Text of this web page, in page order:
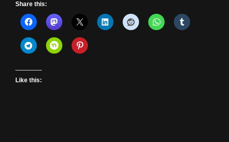
Share this:
Like this: